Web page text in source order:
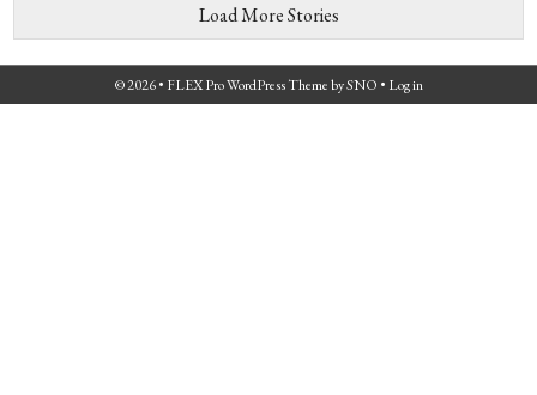
Load More Stories
© 2026 • FLEX Pro WordPress ThemebySNO • Log in